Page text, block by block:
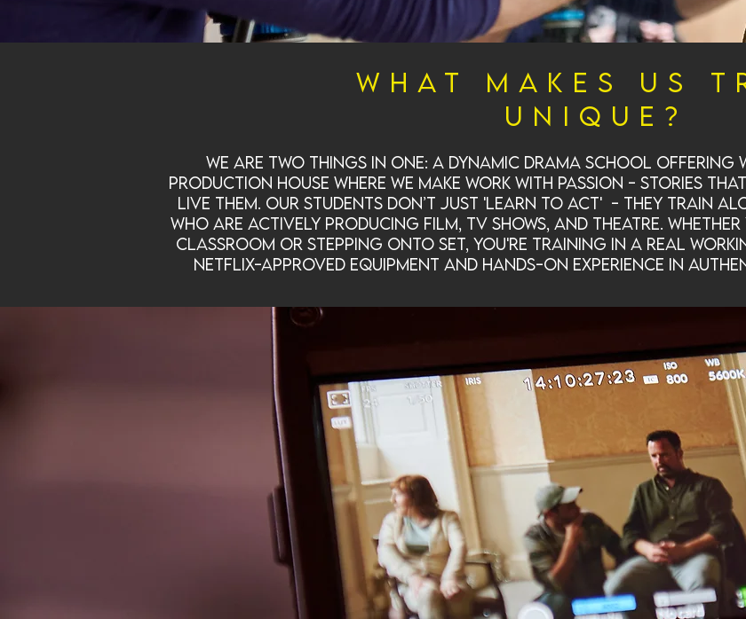
What makes us
unique?
We are two things in one: a dynamic drama school
production house where we make work with passion - stories
live them. Our students don’t just 'learn to act' - they train
who are actively producing film, TV shows, and theatre.
classroom or stepping onto set, you're training in a real
Netflix-approved equipment and hands-on experience in